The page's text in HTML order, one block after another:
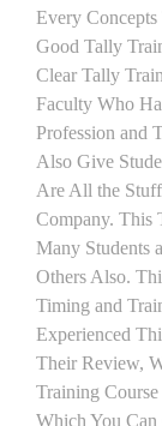
Every
Good Tally
Clear Tally
Faculty Who
Profession and
Also Give
Are All the
Company. This
Many Students
Others Also.
Timing and
Experienced
Their Review,
Training
Which You Can